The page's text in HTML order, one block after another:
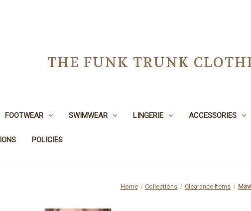
THE FUNK TRUNK
FOOTWEAR SWIMWEAR LINGERIE ACCESSORIES
POLICIES
Home Collections Clearance Items